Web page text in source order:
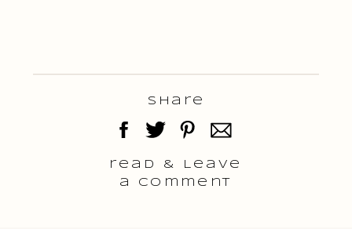
read & Leave
a comment
Share